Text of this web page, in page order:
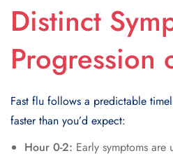
Distinct
Progression
Fast flu follows a predictable
faster than you’d expect:
Hour 0-2: Early symptoms are